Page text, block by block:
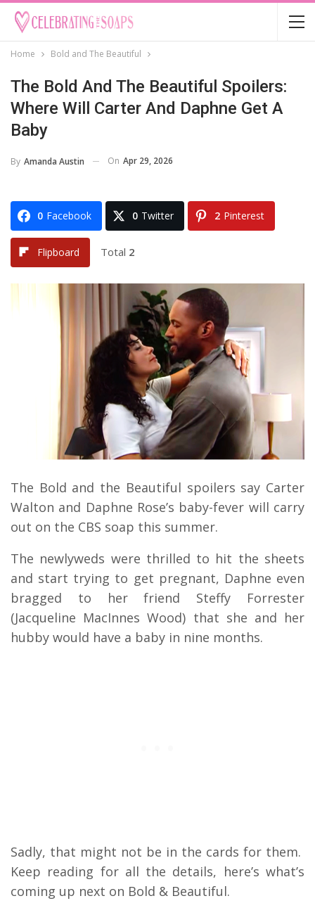
Home Bold and The Beautiful
The Bold And The Beautiful Spoilers:
Where Will Carter And Daphne Get A
Baby
By Amanda Austin On Apr 29, 2026
0 Facebook 0 Twitter 2 Pinterest
Flipboard Total 2
The Bold and the Beautiful spoilers say Carter
Walton and Daphne Rose’s baby-fever will carry
out on the CBS soap this summer.
The newlyweds were thrilled to hit the sheets
and start trying to get pregnant, Daphne even
bragged to her friend Steffy Forrester
(Jacqueline MacInnes Wood) that she and her
hubby would have a baby in nine months.
Sadly, that might not be in the cards for them.
Keep reading for all the details, here’s what’s
coming up next on Bold & Beautiful.